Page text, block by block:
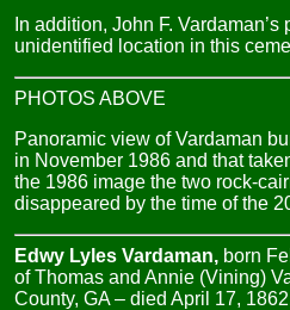
In addition, John F.
unidentified location in this
PHOTOS ABOVE
Panoramic view of Vardaman
in November 1986 and that
the 1986 image the two rock-
disappeared by the time of the
Edwy Lyles Vardaman, born
of Thomas and Annie (Vining)
County, GA – died April 17,